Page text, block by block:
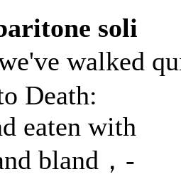
soli
walked
Death:
eaten with
bland，-